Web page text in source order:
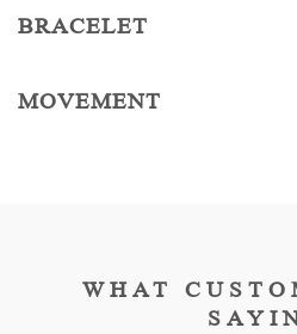
BRACELET
MOVEMENT
WHAT